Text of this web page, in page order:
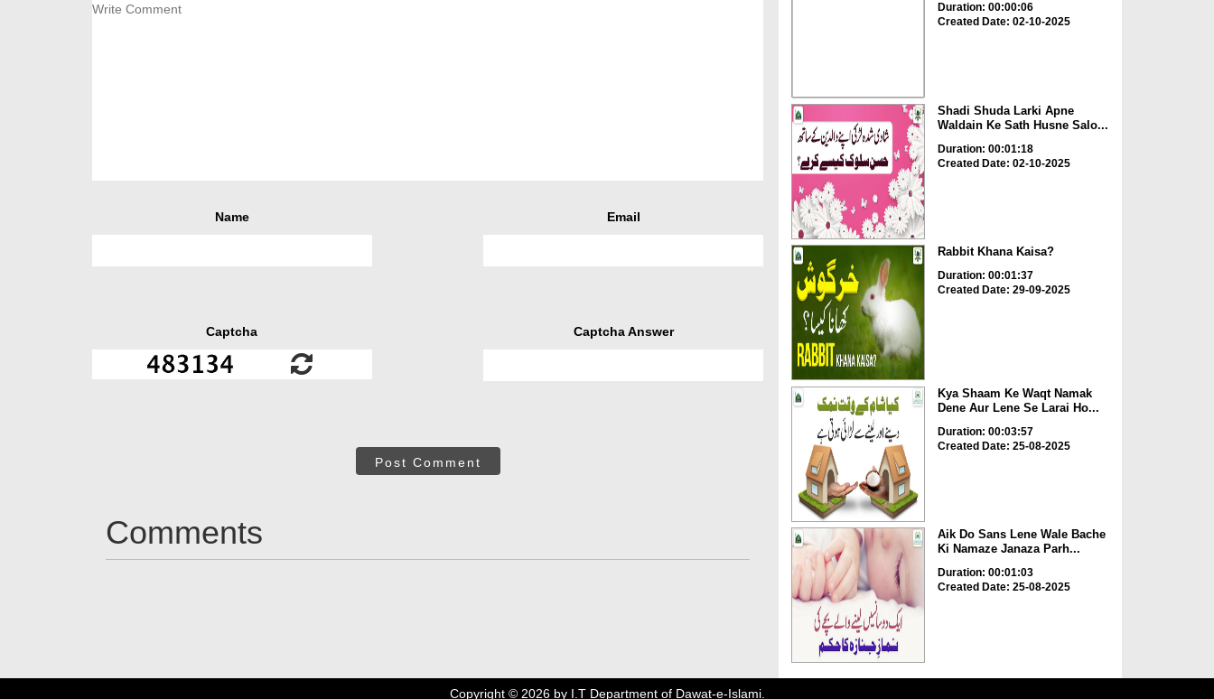
Name Email
Captcha Captcha Answer
Post Comment
Comments
Duration: 00:00:06
Created Date: 02-10-2025
Shadi Shuda Larki Apne
Waldain Ke Sath Husne Salo...
Duration: 00:01:18
Created Date: 02-10-2025
Rabbit Khana Kaisa?
Duration: 00:01:37
Created Date: 29-09-2025
Kya Shaam Ke Waqt Namak
Dene Aur Lene Se Larai Ho...
Duration: 00:03:57
Created Date: 25-08-2025
Aik Do Sans Lene Wale Bache
Ki Namaze Janaza Parh...
Duration: 00:01:03
Created Date: 25-08-2025
Copyright © 2026by I.T Department of Dawat-e-Islami.